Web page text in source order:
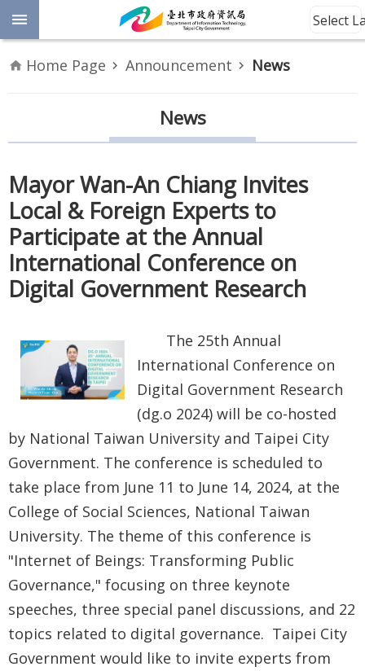
Jump to the content zone at the center
Advanced
Information
About
Us
Site
Map
Taipei City
Government
Contact
中
文
版
FAQ
Declaration
regarding
Open
Access to
Select
Home Page Announcement News
News
Mayor Wan-An Chiang Invites
Local & Foreign Experts to
Participate at the Annual
International Conference on
Digital Government Research
The 25th Annual
International Conference on
Digital Government Research
(dg.o 2024) will be co-hosted
by National Taiwan University and Taipei City
Government. The conference is scheduled to
take place from June 11 to June 14, 2024, at the
College of Social Sciences, National Taiwan
University. The theme of this conference is
"Internet of Beings: Transforming Public
Governance," focusing on three keynote
speeches, three special panel discussions, and 22
topics related to digital governance. Taipei City
Government would like to invite experts from